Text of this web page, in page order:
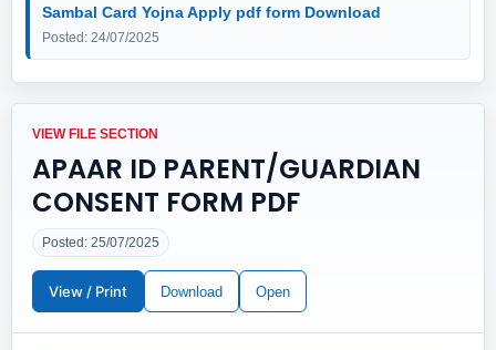
Sambal Card Yojna Apply pdf form Download
Posted: 24/07/2025
VIEW FILE SECTION
APAAR ID PARENT/GUARDIAN
CONSENT FORM PDF
Posted: 25/07/2025
View / Print Download Open